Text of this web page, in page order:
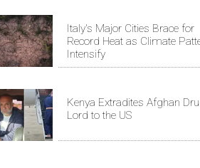
Italy's Major Cities Brace for
Record Heat as Climate
Intensify
Kenya Extradites Afghan
Lord to the US